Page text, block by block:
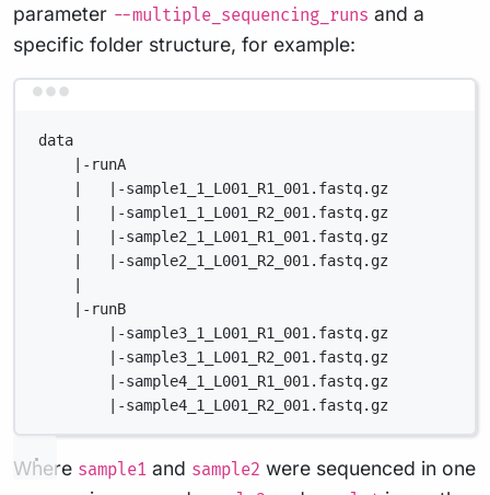
parameter --multiple_sequencing_runs and a
specific folder structure, for example:
data
|-runA
|   |-sample1_1_L001_R1_001.fastq.gz
|   |-sample1_1_L001_R2_001.fastq.gz
|   |-sample2_1_L001_R1_001.fastq.gz
|   |-sample2_1_L001_R2_001.fastq.gz
|-runB
|-sample3_1_L001_R1_001.fastq.gz
|-sample3_1_L001_R2_001.fastq.gz
|-sample4_1_L001_R1_001.fastq.gz
|-sample4_1_L001_R2_001.fastq.gz
Where sample1 and sample2 were sequenced in one